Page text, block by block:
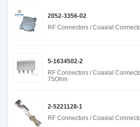
2052-3356-02
RF Connectors / Coaxial
5-1634502-2
RF Connectors / Coaxial
75Ohm
2-5221128-1
RF Connectors / Coaxial